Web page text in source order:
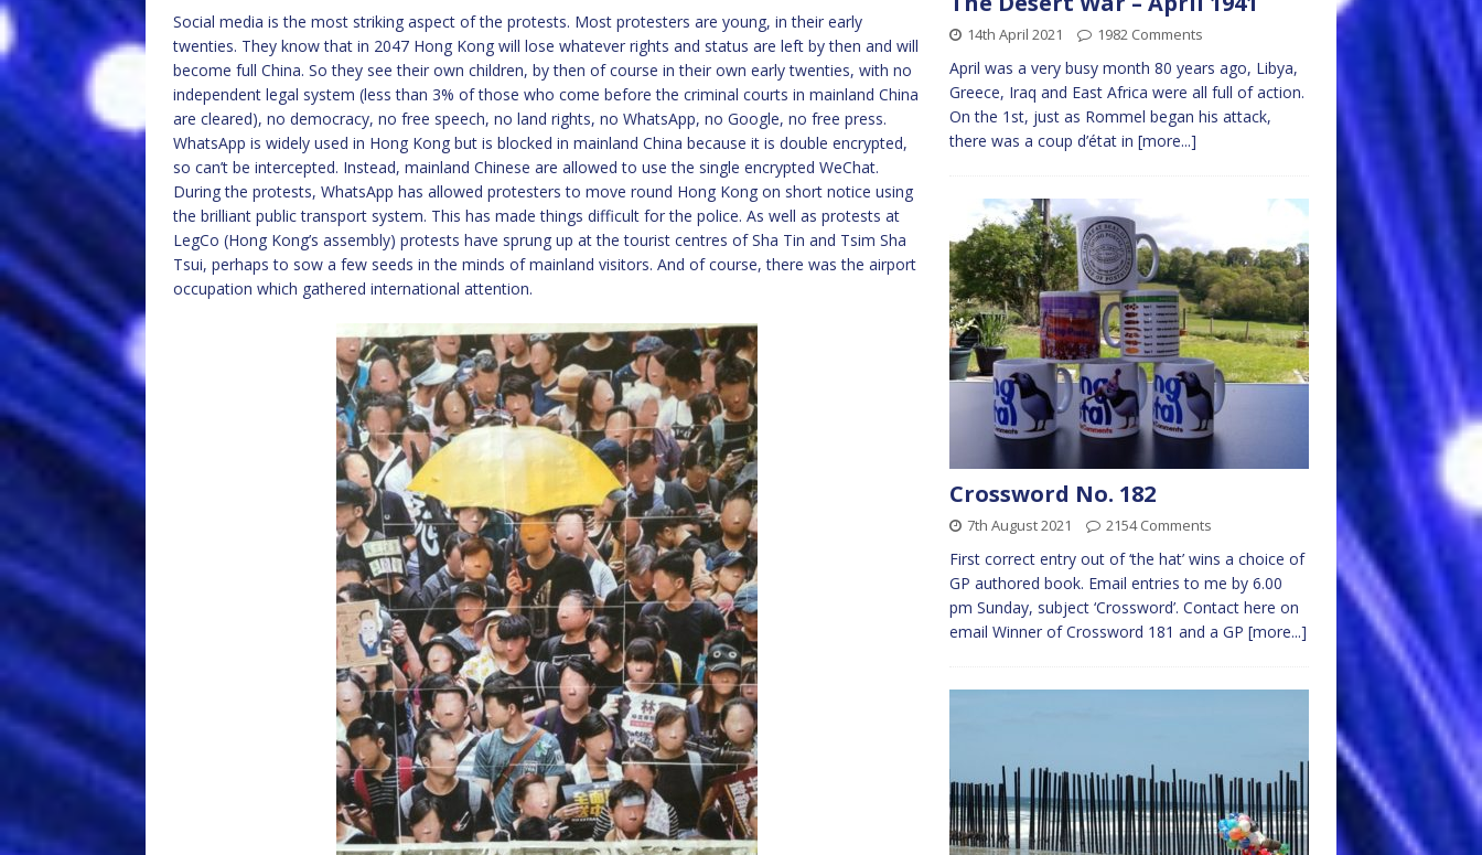
Social media is the most striking aspect of the protests. Most protesters are young, in their early
twenties. They know that in 2047 Hong Kong will lose whatever rights and status are left by then and will
become full China. So they see their own children, by then of course in their own early twenties, with no
independent legal system (less than 3% of those who come before the criminal courts in mainland China
are cleared), no democracy, no free speech, no land rights, no WhatsApp, no Google, no free press.
WhatsApp is widely used in Hong Kong but is blocked in mainland China because it is double encrypted,
so can’t be intercepted. Instead, mainland Chinese are allowed to use the single encrypted WeChat.
During the protests, WhatsApp has allowed protesters to move round Hong Kong on short notice using
the brilliant public transport system. This has made things difficult for the police. As well as protests at
LegCo (Hong Kong’s assembly) protests have sprung up at the tourist centres of Sha Tin and Tsim Sha
Tsui, perhaps to sow a few seeds in the minds of mainland visitors. And of course, there was the airport
occupation which gathered international attention.
14th April 2021 1982 Comments
April was a very busy month 80 years ago, Libya,
Greece, Iraq and East Africa were all full of action.
On the 1st, just as Rommel began his attack,
there was a coup d’état in [more...]
Crossword No. 182
7th August 2021 2154 Comments
First correct entry out of ‘the hat’ wins a choice of
GP authored book. Email entries to me by 6.00
pm Sunday, subject ‘Crossword’. Contact here on
email Winner of Crossword 181 and a GP [more...]